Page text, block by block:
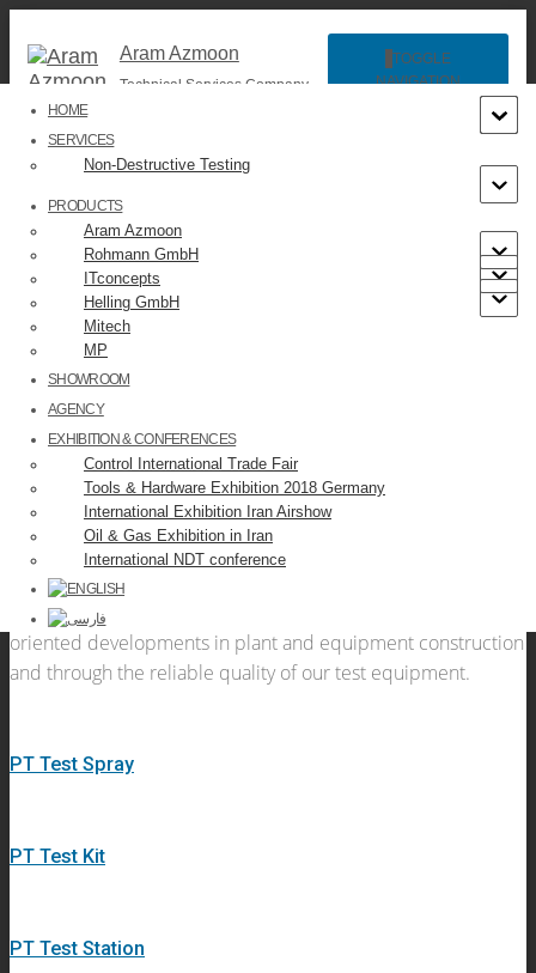
Aram Azmoon
Technical Services Company
TOGGLE
NAVIGATION
HOME
SERVICES
Non-Destructive Testing
PRODUCTS
Aram Azmoon
Rohmann GmbH
ITconcepts
Helling GmbH
Mitech
MP
SHOWROOM
AGENCY
EXHIBITION & CONFERENCES
Control International Trade Fair
Tools & Hardware Exhibition 2018 Germany
International Exhibition Iran Airshow
Oil & Gas Exhibition in Iran
International NDT conference
Helling GmbH
Helling GmbH Website
Helling GmbH was Founded in 1863 as a trading company,
Helling is now a world-renowned manufacturer of high-
quality, certified testing equipment, testing instruments and
testing systems for non-destructive materials testing . We
convince our customers through innovative, customer-
oriented developments in plant and equipment construction
and through the reliable quality of our test equipment.
PT Test Spray
PT Test Kit
PT Test Station